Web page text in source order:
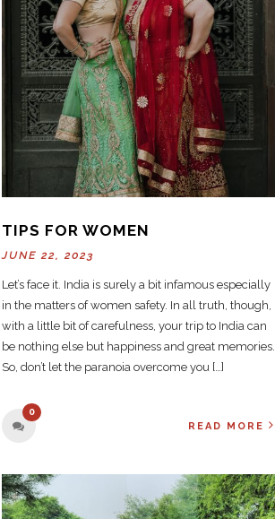
TIPS FOR WOMEN
JUNE 22, 2023
Let’s face it. India is surely a bit infamous especially
in the matters of women safety. In all truth, though,
with a little bit of carefulness, your trip to India can
be nothing else but happiness and great memories.
So, don’t let the paranoia overcome you […]
0
READ MORE